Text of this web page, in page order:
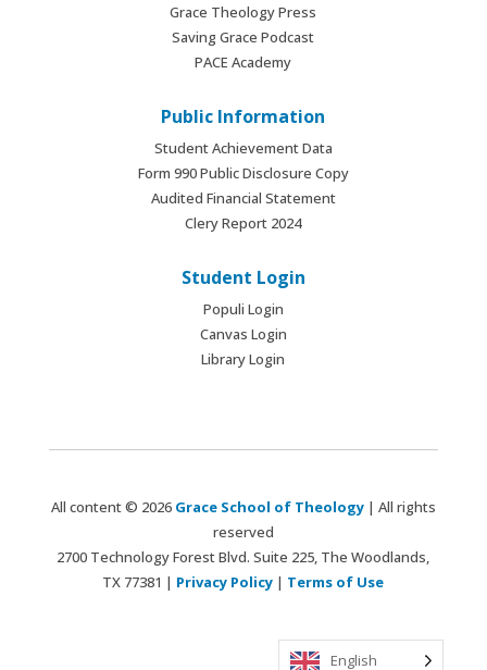
Grace Theology Press
Saving Grace Podcast
PACE Academy
Public Information
Student Achievement Data
Form 990 Public Disclosure Copy
Audited Financial Statement
Clery Report 2024
Student Login
Populi Login
Canvas Login
Library Login
All content © 2026 Grace School of Theology| All rights
reserved
2700 Technology Forest Blvd. Suite 225, The Woodlands,
TX 77381 | Privacy Policy | Terms of Use
English